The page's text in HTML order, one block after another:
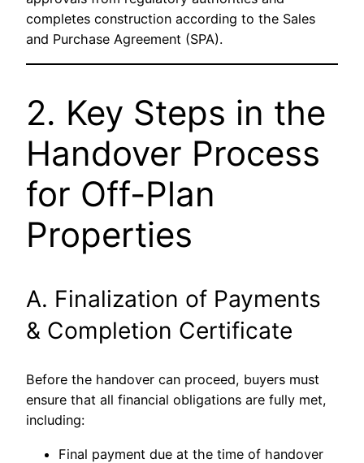
completes construction according to the Sales
and Purchase Agreement (SPA).
2. Key Steps in the
Handover Process
for Off-Plan
Properties
A. Finalization of Payments
& Completion Certificate
Before the handover can proceed, buyers must
ensure that all financial obligations are fully met,
including:
Final payment due at the time of handover